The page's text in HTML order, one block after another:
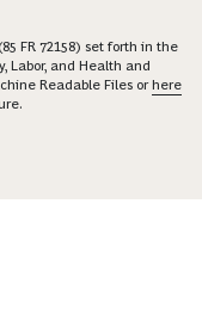
FR 72158) set forth in the
Labor, and Health and
Readable Files orhere